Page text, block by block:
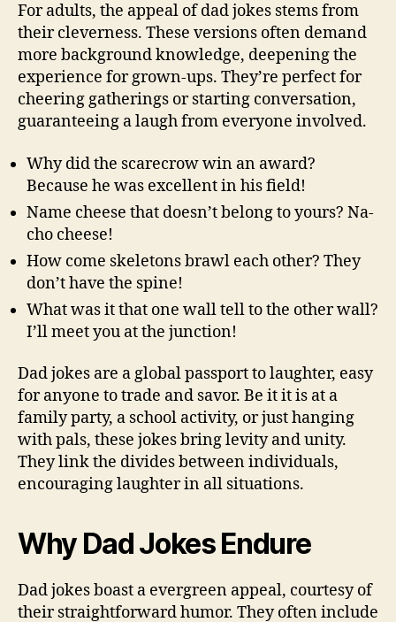
For adults, the appeal of dad jokes stems from
their cleverness. These versions often demand
more background knowledge, deepening the
experience for grown-ups. They’re perfect for
cheering gatherings or starting conversation,
guaranteeing a laugh from everyone involved.
Why did the scarecrow win an award?
Because he was excellent in his field!
Name cheese that doesn’t belong to yours? Na-
cho cheese!
How come skeletons brawl each other? They
don’t have the spine!
What was it that one wall tell to the other wall?
I’ll meet you at the junction!
Dad jokes are a global passport to laughter, easy
for anyone to trade and savor. Be it it is at a
family party, a school activity, or just hanging
with pals, these jokes bring levity and unity.
They link the divides between individuals,
encouraging laughter in all situations.
Why Dad Jokes Endure
Dad jokes boast a evergreen appeal, courtesy of
their straightforward humor. They often include